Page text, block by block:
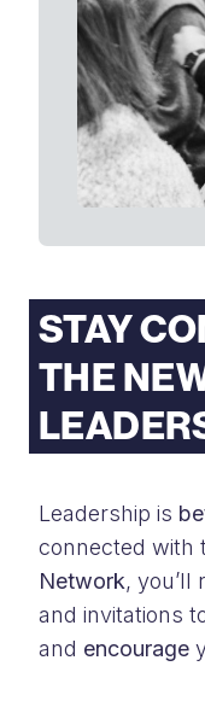
STAY
THE
Leadership is
connected with
Network, you’ll
and invitations
and encourage